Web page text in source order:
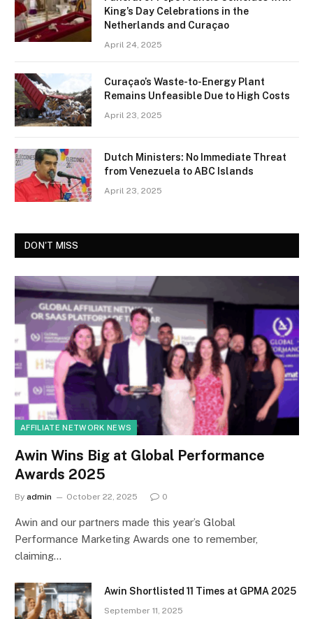
King’s Day Celebrations in the
Netherlands and Curaçao
April 24, 2025
Curaçao’s Waste-to-Energy Plant
Remains Unfeasible Due to High Costs
April 23, 2025
Dutch Ministers: No Immediate Threat
from Venezuela to ABC Islands
April 23, 2025
DON'T MISS
AFFILIATE NETWORK NEWS
Awin Wins Big at Global Performance
Awards 2025
By admin October 22, 2025 0
Awin and our partners made this year’s Global
Performance Marketing Awards one to remember,
claiming…
Awin Shortlisted 11 Times at GPMA 2025
September 11, 2025